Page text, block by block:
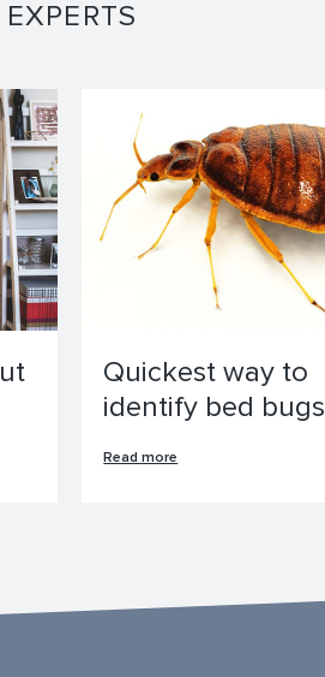
Quickest way to
identify bed bugs
Read more